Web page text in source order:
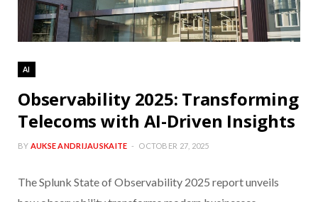
AI
Observability 2025: Transforming
Telecoms with AI-Driven Insights
BY AUKSE ANDRIJAUSKAITE OCTOBER 27, 2025
The Splunk State of Observability 2025 report unveils